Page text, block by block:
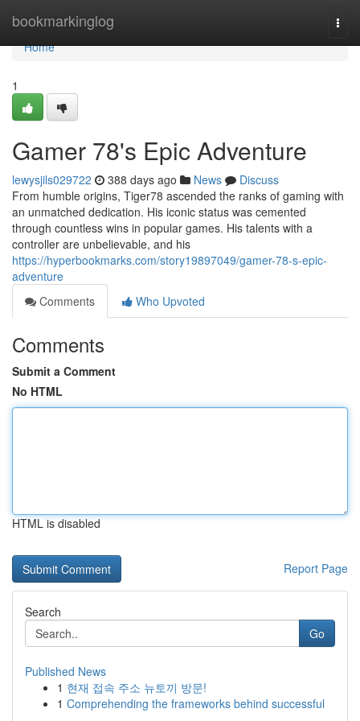
bookmarkinglog
Home
Home
1
Gamer 78's Epic Adventure
lewysjils029722 388 days ago News
Discuss
From humble origins, Tiger78 ascended the ranks of gaming with
an unmatched dedication. His iconic status was cemented
through countless wins in popular games. His talents with a
controller are unbelievable, and his
https://hyperbookmarks.com/story19897049/gamer-78-s-epic-
adventure
Comments
Who Upvoted
Comments
Submit a Comment
No HTML
HTML is disabled
Report Page
Search
Go
Published News
1 현재 접속 주소 뉴토끼 방문!
1 Comprehending the frameworks behind successful